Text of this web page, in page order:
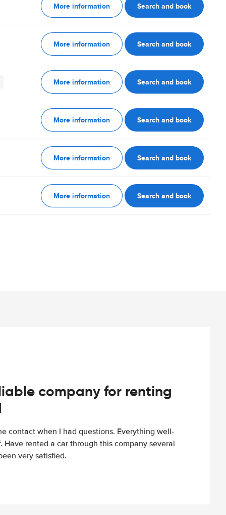
More information Search and book
More information Search and book
More information Search and book
More information Search and book
More information Search and book
More information Search and book
company for renting
contact when I had questions. Everything well-
Have rented a car through this company several
very satisfied.